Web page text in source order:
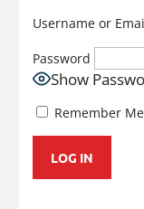
Username or
Password
Show
Remember Me